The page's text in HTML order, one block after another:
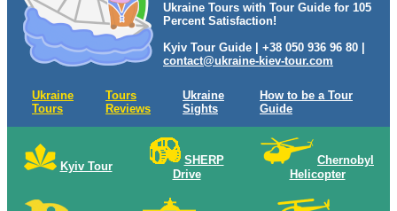
Ukraine Tours with Tour Guide for 105
Percent Satisfaction!
Kyiv Tour Guide | +38 050 936 96 80 |
contact@ukraine-kiev-tour.com
Ukraine
Tours
Tours
Reviews
Ukraine
Sights
How to be a Tour
Guide
Kyiv Tour
SHERP
Drive
Chernobyl
Helicopter